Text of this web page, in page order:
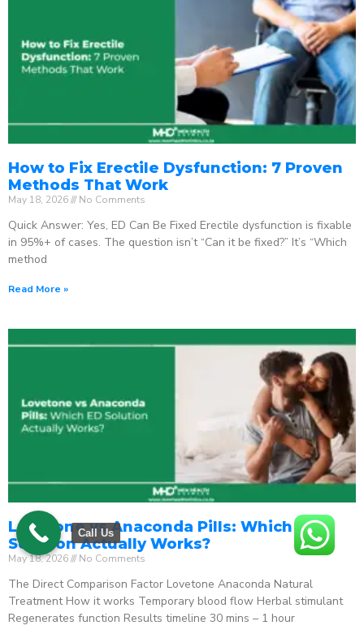
How to Fix Erectile Dysfunction: 7 Proven
Methods That Work
May 18, 2026 No Comments
Quick Answer: Yes, ED Can Be Fixed Erectile dysfunction is fixable
in 95%+ of cases. The question isn’t “Can it be fixed?” It’s “Which
method
Read More »
Lovetone vs Anaconda Pills: Which ED
Solution Actually Works?
May 18, 2026 No Comments
The Direct Comparison Factor Lovetone Anaconda Natural
Treatment How it works Temporary blood flow Herbal stimulant
Regenerates function Results timeline 30 mins – 1 hour
Call Us